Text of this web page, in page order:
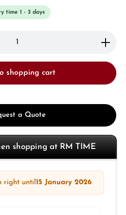
time 1 - 3 days
the desired amount or
shopping cart
a Quote
shopping at RM TIME
right until15 January 2026